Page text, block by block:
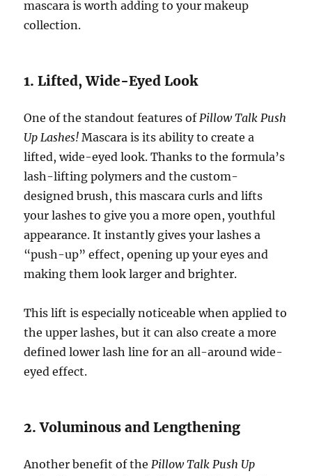
mascara is worth adding to your makeup
collection.
1. Lifted, Wide-Eyed Look
One of the standout features ofPillow Talk Push
Up Lashes! Mascara is its ability to create a
lifted, wide-eyed look. Thanks to the formula’s
lash-lifting polymers and the custom-
designed brush, this mascara curls and lifts
your lashes to give you a more open, youthful
appearance. It instantly gives your lashes a
“push-up” effect, opening up your eyes and
making them look larger and brighter.
This lift is especially noticeable when applied to
the upper lashes, but it can also create a more
defined lower lash line for an all-around wide-
eyed effect.
2. Voluminous and Lengthening
Another benefit of thePillow Talk Push Up